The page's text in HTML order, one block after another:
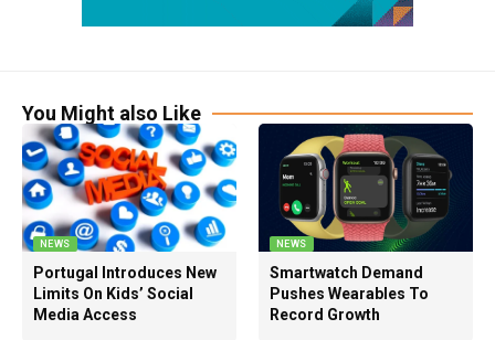
You Might also Like
NEWS
Portugal Introduces New
Limits On Kids’ Social
Media Access
NEWS
Smartwatch Demand
Pushes Wearables To
Record Growth